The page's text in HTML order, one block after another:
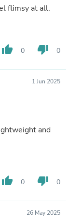
flimsy at all.
thumb_up 0 thumb_down 0
1 Jun 2025
and
thumb_up 0 thumb_down 0
26 May 2025